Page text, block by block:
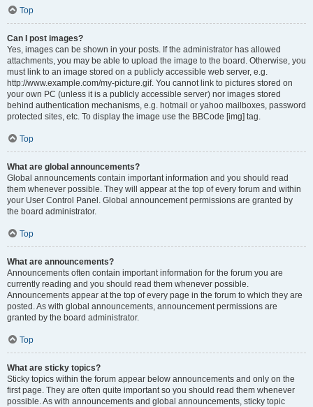
Top
Can I post images?
Yes, images can be shown in your posts. If the administrator has allowed
attachments, you may be able to upload the image to the board. Otherwise, you
must link to an image stored on a publicly accessible web server, e.g.
http://www.example.com/my-picture.gif. You cannot link to pictures stored on
your own PC (unless it is a publicly accessible server) nor images stored
behind authentication mechanisms, e.g. hotmail or yahoo mailboxes, password
protected sites, etc. To display the image use the BBCode [img] tag.
Top
What are global announcements?
Global announcements contain important information and you should read
them whenever possible. They will appear at the top of every forum and within
your User Control Panel. Global announcement permissions are granted by
the board administrator.
Top
What are announcements?
Announcements often contain important information for the forum you are
currently reading and you should read them whenever possible.
Announcements appear at the top of every page in the forum to which they are
posted. As with global announcements, announcement permissions are
granted by the board administrator.
Top
What are sticky topics?
Sticky topics within the forum appear below announcements and only on the
first page. They are often quite important so you should read them whenever
possible. As with announcements and global announcements, sticky topic